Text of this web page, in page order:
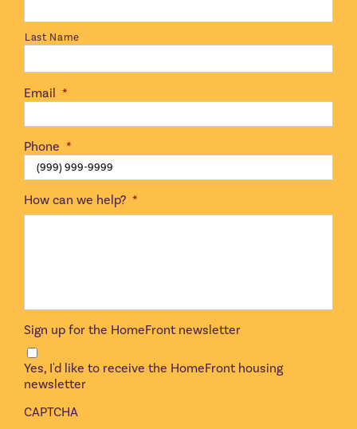
Last Name
Email *
Phone *
How can we help? *
Sign up for the HomeFront newsletter
Yes, I'd like to receive the HomeFront housing
newsletter
CAPTCHA